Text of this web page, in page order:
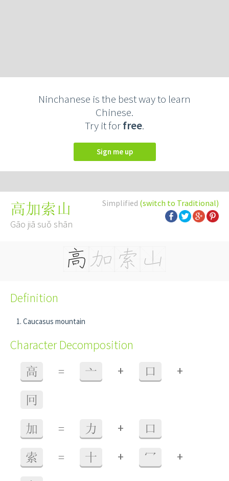
Ninchanese is the best way to learn
Chinese.
Try it forfree.
Sign me up
Simplified (switch to Traditional)
高加索山
Gāo jiā suǒ shān
Definition
Caucasus mountain
Character Decomposition
高 = 亠 + 口 +
冋
加 = 力 + 口
索 = 十 + 冖 +